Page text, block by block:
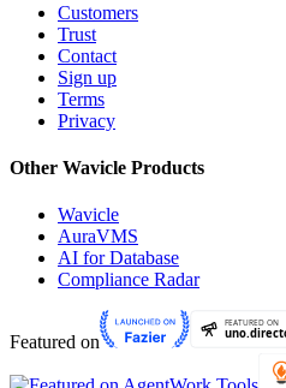
Customers
Trust
Contact
Sign up
Terms
Privacy
Other Wavicle Products
Wavicle
AuraVMS
AI for Database
Compliance Radar
Featured on